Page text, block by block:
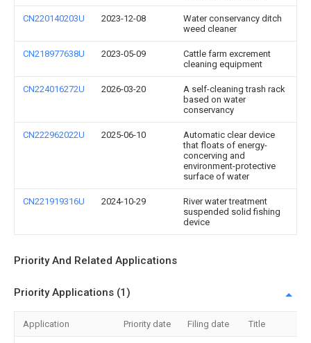
CN220140203U 2023-12-08
Water conservancy ditch
weed cleaner
CN218977638U 2023-05-09
Cattle farm excrement
cleaning equipment
CN224016272U 2026-03-20
A self-cleaning trash rack
based on water
conservancy
CN222962022U 2025-06-10
Automatic clear device
that floats of energy-
concerving and
environment-protective
surface of water
CN221919316U 2024-10-29
River water treatment
suspended solid fishing
device
Priority And Related Applications
Priority Applications (1)
Application Priority date Filing date Title